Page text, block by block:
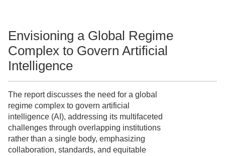
Envisioning a Global Regime
Complex to Govern Artificial
Intelligence
The report discusses the need for a global
regime complex to govern artificial
intelligence (AI), addressing its multifaceted
challenges through overlapping institutions
rather than a single body, emphasizing
collaboration, standards, and equitable